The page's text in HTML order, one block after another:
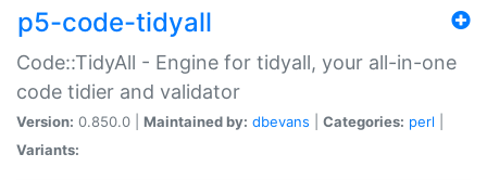
p5-code-tidyall
Code::TidyAll - Engine for tidyall, your all-in-one
code tidier and validator
Version: 0.850.0 | Maintained by: dbevans Categories: perl
Variants: